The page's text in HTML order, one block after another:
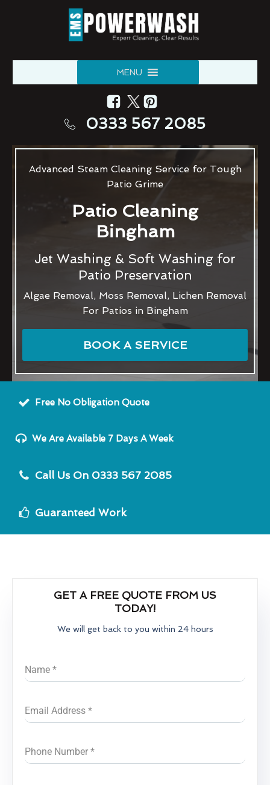
MENU
0333 567 2085
Advanced Steam Cleaning Service for Tough
Patio Grime
Patio Cleaning
Bingham
Jet Washing & Soft Washing for
Patio Preservation
Algae Removal, Moss Removal, Lichen Removal
For Patios in Bingham
BOOK A SERVICE
Free No Obligation Quote
We Are Available 7 Days A Week
Call Us On 0333 567 2085
Guaranteed Work
GET A FREE QUOTE FROM US
TODAY!
We will get back to you within 24 hours
Name *
Email Address *
Phone Number *